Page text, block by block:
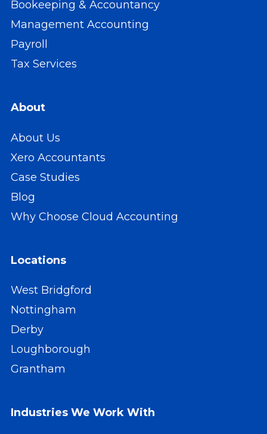
Bookeeping & Accountancy
Management Accounting
Payroll
Tax Services
About
About Us
Xero Accountants
Case Studies
Blog
Why Choose Cloud Accounting
Locations
West Bridgford
Nottingham
Derby
Loughborough
Grantham
Industries We Work With